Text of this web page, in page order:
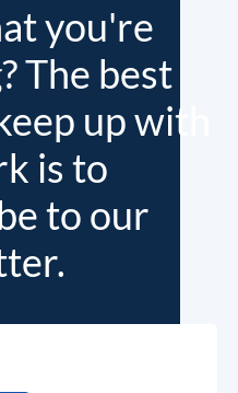
you're
The best
up with
is to
to our